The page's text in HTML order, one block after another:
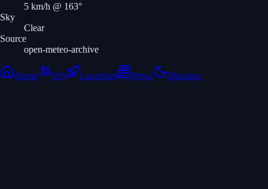
5 km/h @ 163°
Sky
Clear
Source
open-meteo-archive
Home ISS Launches News Missions